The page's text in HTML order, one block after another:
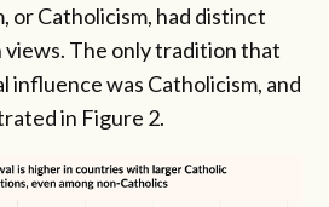
or Catholicism, had distinct
The only tradition that
influence was Catholicism, and
in Figure 2.